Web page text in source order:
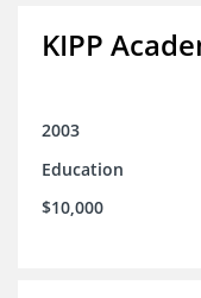
KIPP
2003
Education
$10,000